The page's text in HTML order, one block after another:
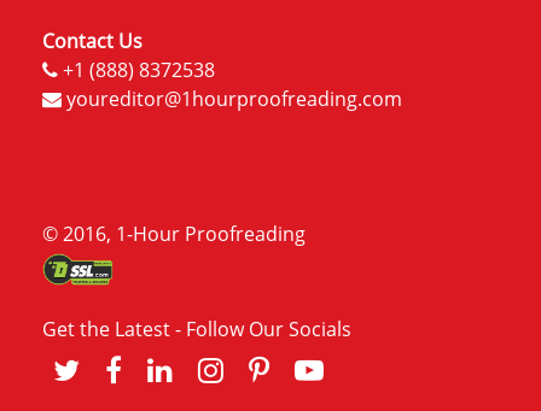
Contact Us
+1 (888) 8372538
youreditor@1hourproofreading.com
© 2016, 1-Hour Proofreading
Get the Latest - Follow Our Socials